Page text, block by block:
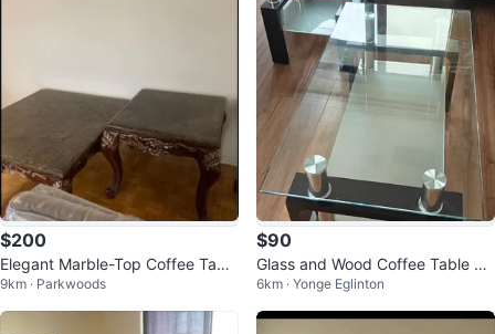
$200
Elegant Marble-Top Coffee Tabl
e Set
9km · Parkwoods
$90
Glass and Wood Coffee Table Se
t
6km · Yonge Eglinton